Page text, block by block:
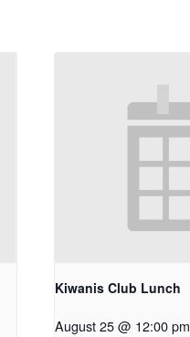
Kiwanis Club Lunch
August 25 @ 12:00 pm